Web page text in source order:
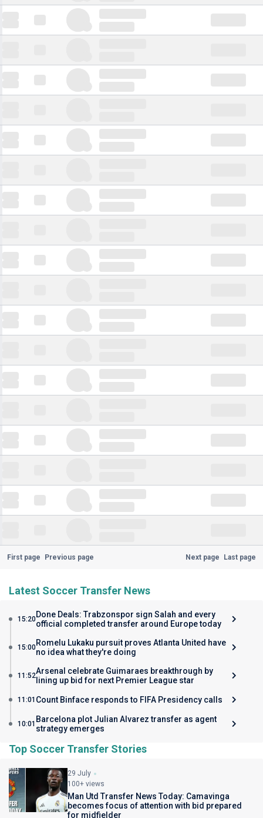
First page Previous page Next page Last page
Latest Soccer Transfer News
15:20Done Deals: Trabzonspor sign Salah and every
official completed transfer around Europe today
15:00Romelu Lukaku pursuit proves Atlanta United have
no idea what they're doing
11:52Arsenal celebrate Guimaraes breakthrough by
lining up bid for next Premier League star
11:01 Count Binface responds to FIFA Presidency calls
10:01 Barcelona plot Julian Alvarez transfer as agent
strategy emerges
Top Soccer Transfer Stories
29 July
100+ views
Man Utd Transfer News Today: Camavinga
becomes focus of attention with bid prepared
for midfielder